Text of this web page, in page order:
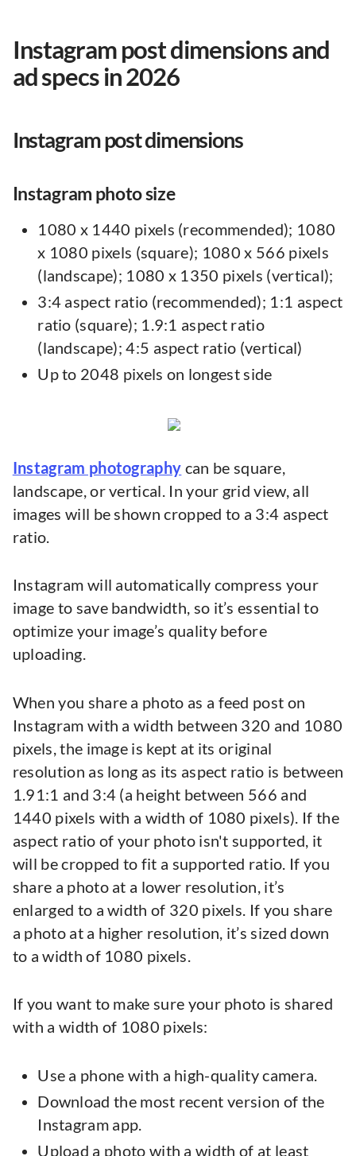
Instagram post dimensions and
ad specs in 2026
Instagram post dimensions
Instagram photo size
1080 x 1440 pixels (recommended); 1080
x 1080 pixels (square); 1080 x 566 pixels
(landscape); 1080 x 1350 pixels (vertical);
3:4 aspect ratio (recommended); 1:1 aspect
ratio (square); 1.9:1 aspect ratio
(landscape); 4:5 aspect ratio (vertical)
Up to 2048 pixels on longest side
Instagram photography can be square,
landscape, or vertical. In your grid view, all
images will be shown cropped to a 3:4 aspect
ratio.
Instagram will automatically compress your
image to save bandwidth, so it’s essential to
optimize your image’s quality before
uploading.
When you share a photo as a feed post on
Instagram with a width between 320 and 1080
pixels, the image is kept at its original
resolution as long as its aspect ratio is between
1.91:1 and 3:4 (a height between 566 and
1440 pixels with a width of 1080 pixels). If the
aspect ratio of your photo isn't supported, it
will be cropped to fit a supported ratio. If you
share a photo at a lower resolution, it’s
enlarged to a width of 320 pixels. If you share
a photo at a higher resolution, it’s sized down
to a width of 1080 pixels.
If you want to make sure your photo is shared
with a width of 1080 pixels:
Use a phone with a high-quality camera.
Download the most recent version of the
Instagram app.
Upload a photo with a width of at least